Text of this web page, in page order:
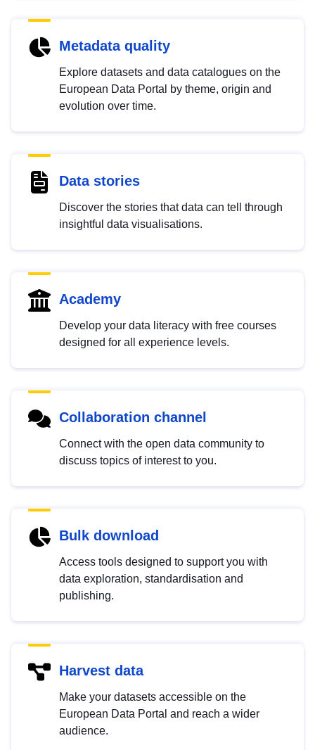
Metadata quality
Explore datasets and data catalogues on the
European Data Portal by theme, origin and
evolution over time.
Data stories
Discover the stories that data can tell through
insightful data visualisations.
Academy
Develop your data literacy with free courses
designed for all experience levels.
Collaboration channel
Connect with the open data community to
discuss topics of interest to you.
Bulk download
Access tools designed to support you with
data exploration, standardisation and
publishing.
Harvest data
Make your datasets accessible on the
European Data Portal and reach a wider
audience.